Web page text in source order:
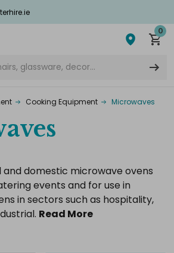
0
Cooking Equipment Microwaves
and domestic microwave ovens
events and for use in
in sectors such as hospitality,
Read More